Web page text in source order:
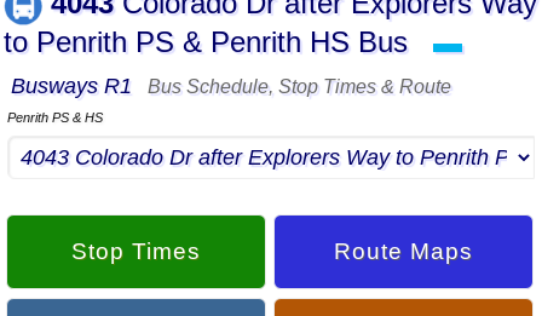
to Penrith PS & Penrith HS Bus
▬
Busways R1 Bus Schedule, Stop Times & Route
Penrith PS & HS
Stop Times Route Maps